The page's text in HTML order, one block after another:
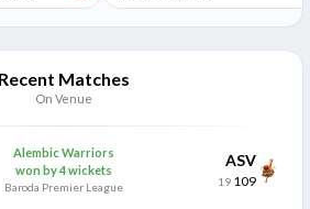
Recent Matches
On Venue
Alembic Warriors
won by 4 wickets
Baroda Premier League
ASV
19 109